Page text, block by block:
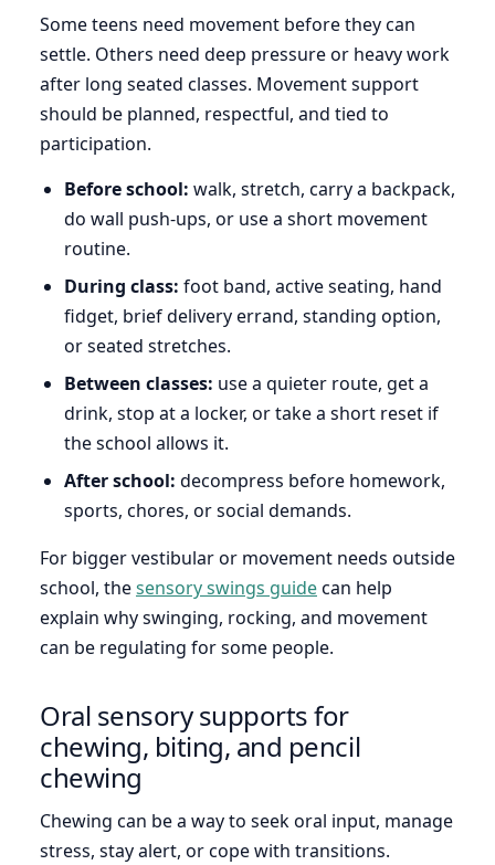
Some teens need movement before they can
settle. Others need deep pressure or heavy work
after long seated classes. Movement support
should be planned, respectful, and tied to
participation.
Before school: walk, stretch, carry a backpack,
do wall push-ups, or use a short movement
routine.
During class: foot band, active seating, hand
fidget, brief delivery errand, standing option,
or seated stretches.
Between classes: use a quieter route, get a
drink, stop at a locker, or take a short reset if
the school allows it.
After school: decompress before homework,
sports, chores, or social demands.
For bigger vestibular or movement needs outside
school, thesensory swings guidecan help
explain why swinging, rocking, and movement
can be regulating for some people.
Oral sensory supports for
chewing, biting, and pencil
chewing
Chewing can be a way to seek oral input, manage
stress, stay alert, or cope with transitions.